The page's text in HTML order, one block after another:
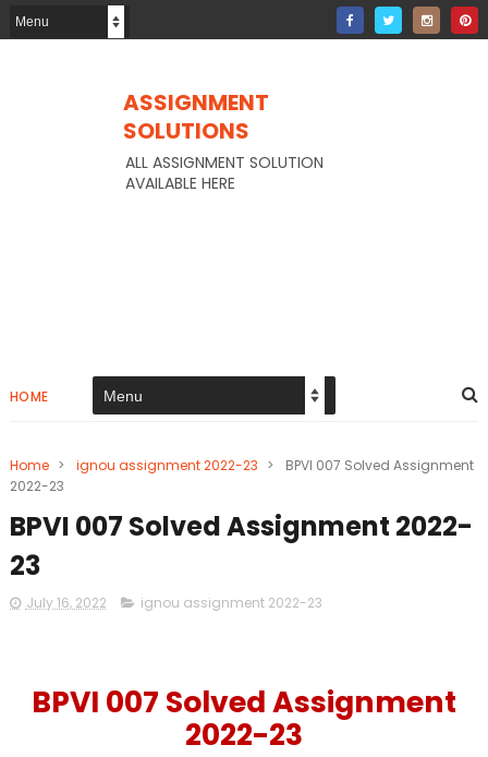
ASSIGNMENT
SOLUTIONS
ALL ASSIGNMENT SOLUTION
AVAILABLE HERE
HOME
Home > ignou assignment 2022-23 >
BPVI 007 Solved Assignment
2022-23
BPVI 007 Solved Assignment 2022-
23
July 16, 2022 ignou assignment 2022-23
BPVI 007 Solved Assignment
2022-23